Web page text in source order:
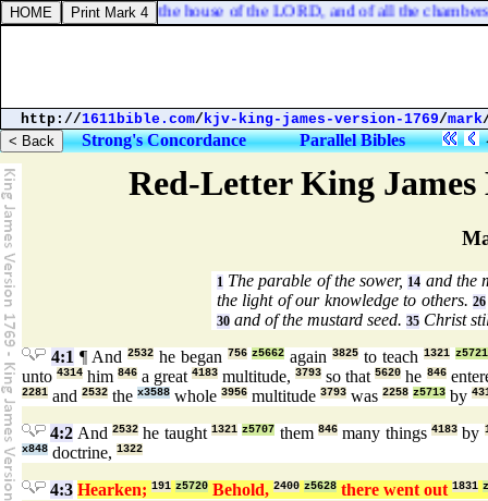
Red-Letter King
1 The parable of the sower,14 and the
the light of our knowledge to others. 26
30 and of the mustard seed. 35 Christ
4:1 ¶ And 2532he began 756 z5662 again3825 to teach1321 z5721
unto4314 him846 a great4183 multitude,3793 so that5620 he 846
2281 and 2532 the x3588 whole 3956 multitude 3793 was 2258 z5713 by
4:2 And 2532he taught 1321 z5707 them 846many things 4183by
x848 doctrine, 1322
4:3 Hearken; 191 z5720 Behold, 2400 z5628 there went out 1831
of the courts of the house of the LORD, and of all the
http://1611bible.com/kjv-king-james-version-1769/mark
Strong's Concordance Parallel Bibles